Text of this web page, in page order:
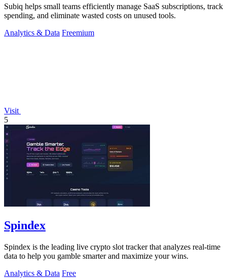
Subiq helps small teams efficiently manage SaaS subscriptions, track
spending, and eliminate wasted costs on unused tools.
Analytics & Data Freemium
Visit
5
Spindex
Spindex is the leading live crypto slot tracker that analyzes real-time
data to help you gamble smarter and maximize your wins.
Analytics & Data Free